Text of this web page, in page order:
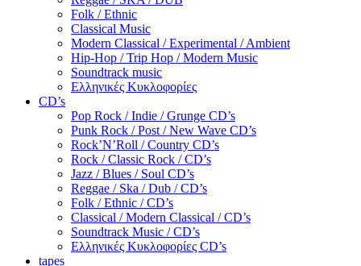
Folk / Ethnic
Classical Music
Modern Classical / Experimental / Ambient
Hip-Hop / Trip Hop / Modern Music
Soundtrack music
Ελληνικές Κυκλοφορίες
CD’s
Pop Rock / Indie / Grunge CD’s
Punk Rock / Post / New Wave CD’s
Rock’N’Roll / Country CD’s
Rock / Classic Rock / CD’s
Jazz / Blues / Soul CD’s
Reggae / Ska / Dub / CD’s
Folk / Ethnic / CD’s
Classical / Modern Classical / CD’s
Soundtrack Music / CD’s
Ελληνικές Κυκλοφορίες CD’s
tapes